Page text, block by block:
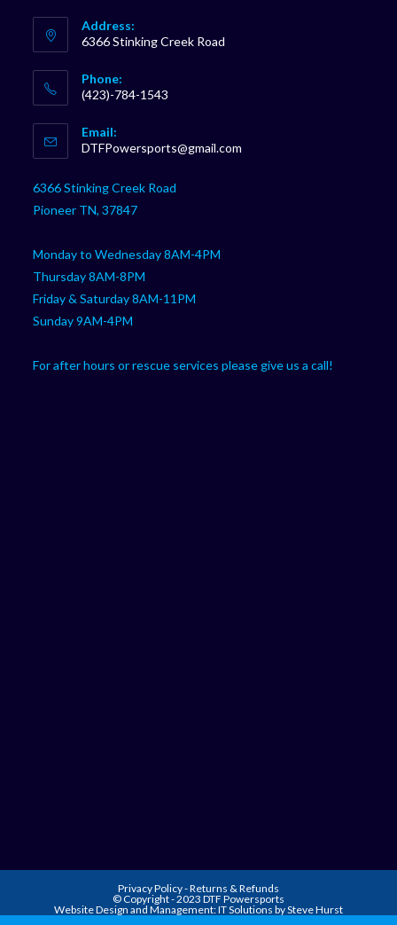
Address:
6366 Stinking Creek Road
Phone:
(423)-784-1543
in
your
Email:
DTFPowersports@gmail.com
6366 Stinking Creek Road
Pioneer TN, 37847
Monday to Wednesday 8AM-4PM
Thursday 8AM-8PM
Friday & Saturday 8AM-11PM
Sunday 9AM-4PM
For after hours or rescue services please give us a call!
Privacy Policy-Returns & Refunds
© Copyright - 2023 DTF Powersports
Website Design and Management:IT Solutions by Steve Hurst